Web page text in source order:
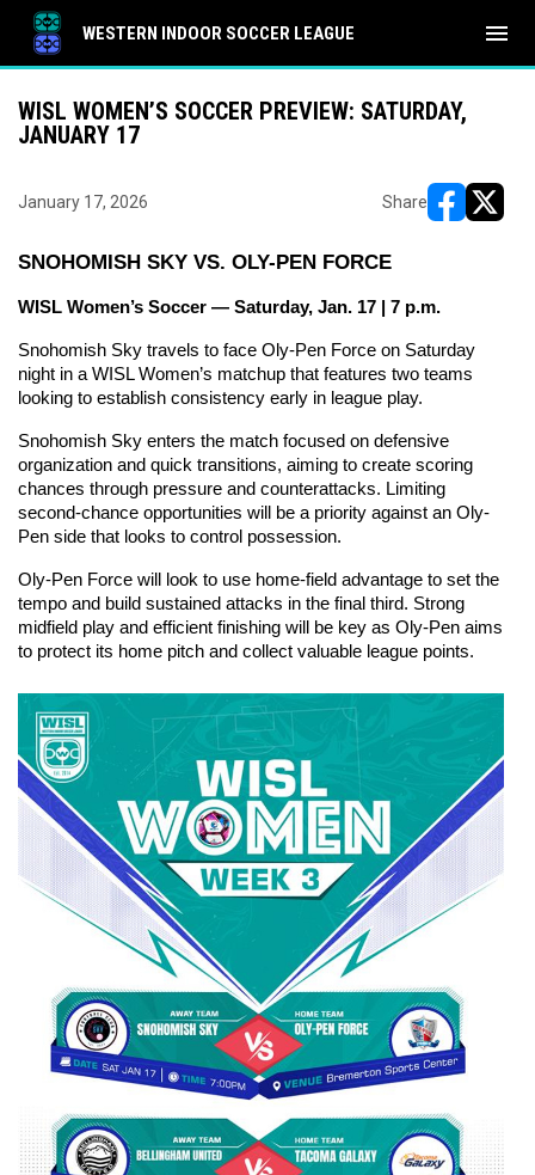
WESTERN INDOOR SOCCER LEAGUE menu
WISL WOMEN’S SOCCER PREVIEW: SATURDAY,
JANUARY 17
January 17, 2026 Share
SNOHOMISH SKY VS. OLY-PEN FORCE
WISL Women’s Soccer — Saturday, Jan. 17 | 7 p.m.
Snohomish Sky travels to face Oly-Pen Force on Saturday
night in a WISL Women’s matchup that features two teams
looking to establish consistency early in league play.
Snohomish Sky enters the match focused on defensive
organization and quick transitions, aiming to create scoring
chances through pressure and counterattacks. Limiting
second-chance opportunities will be a priority against an Oly-
Pen side that looks to control possession.
Oly-Pen Force will look to use home-field advantage to set the
tempo and build sustained attacks in the final third. Strong
midfield play and efficient finishing will be key as Oly-Pen aims
to protect its home pitch and collect valuable league points.